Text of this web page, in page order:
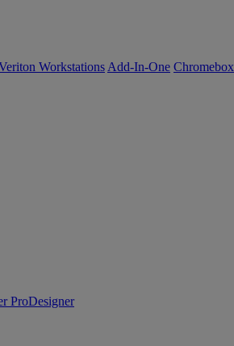
Workstations Add-In-One Chromebox
ProDesigner